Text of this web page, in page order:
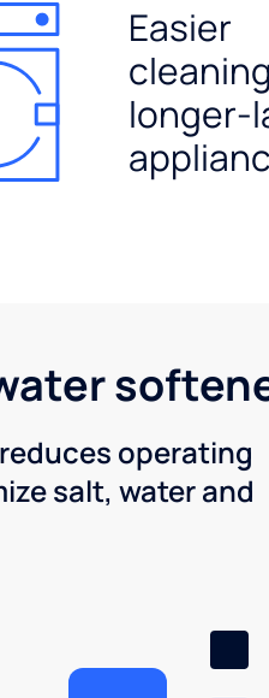
Easier
longer-
operating
salt, water and